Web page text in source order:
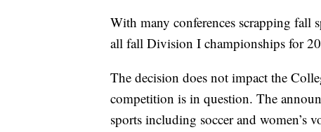
With many conferences scrapping
all fall Division I championships for
The decision does not impact the
competition is in question. The
sports including soccer and women’s